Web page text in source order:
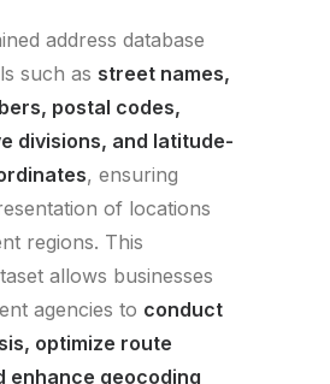
address database
such as street names,
postal codes,
divisions, and latitude-
, ensuring
of locations
regions. This
allows businesses
agencies to conduct
optimize route
enhance geocoding